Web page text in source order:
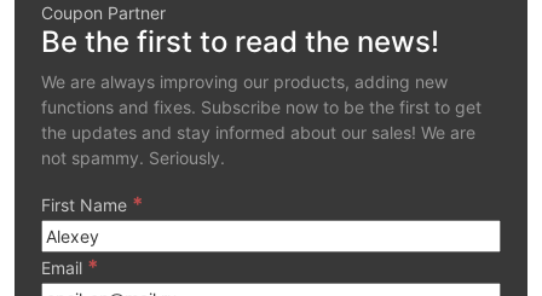
Coupon Partner
Be the first to read the news!
We are always improving our products, adding new
functions and fixes. Subscribe now to be the first to get
the updates and stay informed about our sales! We are
not spammy. Seriously.
First Name *
Email *